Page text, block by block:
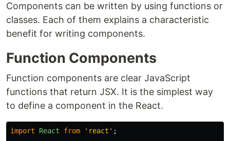
Components can be written by using functions or
classes. Each of them explains a characteristic
benefit for writing components.
Function Components
Function components are clear JavaScript
functions that return JSX. It is the simplest way
to define a component in the React.
import React from ' react ' ;